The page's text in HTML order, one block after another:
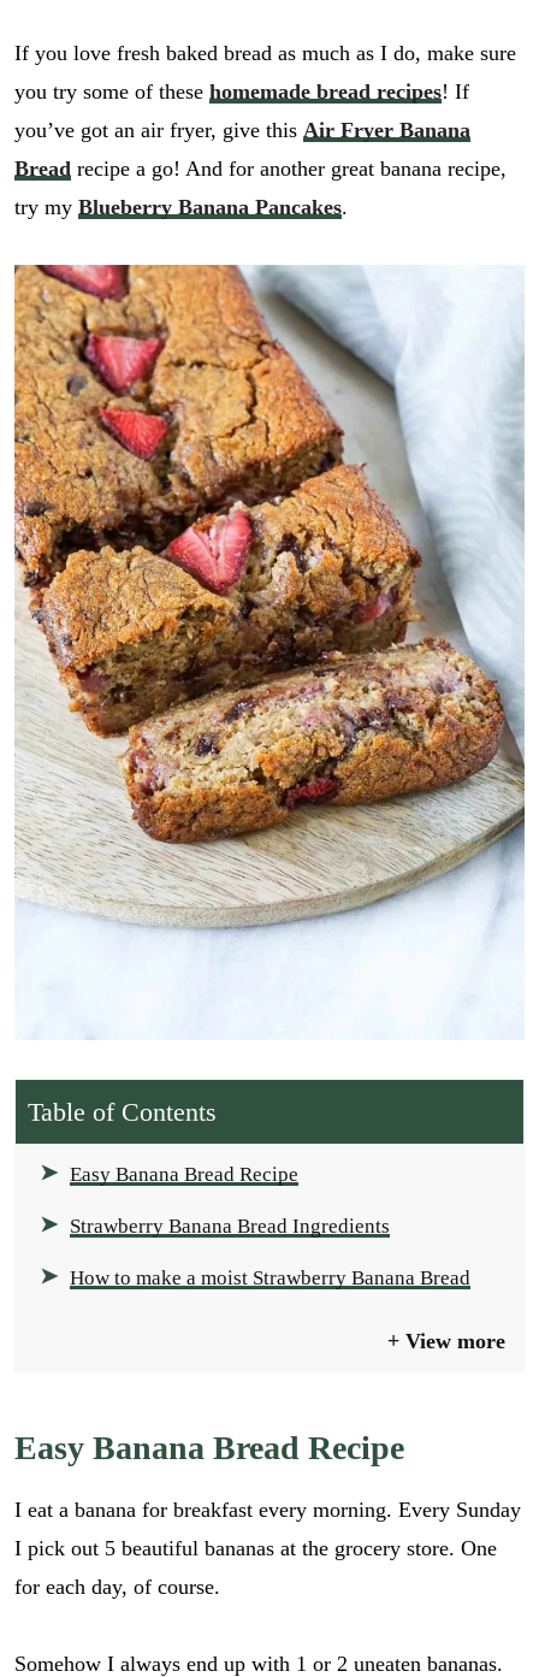
If you love fresh baked bread as much as I do, make sure
you try some of these homemade bread recipes! If
you’ve got an air fryer, give this Air Fryer Banana
Bread recipe a go! And for another great banana recipe,
try my Blueberry Banana Pancakes.
Table of Contents
Easy Banana Bread Recipe
Strawberry Banana Bread Ingredients
How to make a moist Strawberry Banana Bread
View more
Easy Banana Bread Recipe
I eat a banana for breakfast every morning. Every Sunday
I pick out 5 beautiful bananas at the grocery store. One
for each day, of course.
Somehow I always end up with 1 or 2 uneaten bananas.